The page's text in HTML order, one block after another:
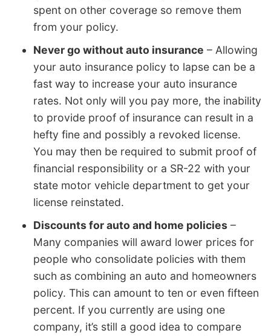
spent on other coverage so remove them
from your policy.
Never go without auto insurance – Allowing
your auto insurance policy to lapse can be a
fast way to increase your auto insurance
rates. Not only will you pay more, the inability
to provide proof of insurance can result in a
hefty fine and possibly a revoked license.
You may then be required to submit proof of
financial responsibility or a SR-22 with your
state motor vehicle department to get your
license reinstated.
Discounts for auto and home policies –
Many companies will award lower prices for
people who consolidate policies with them
such as combining an auto and homeowners
policy. This can amount to ten or even fifteen
percent. If you currently are using one
company, it’s still a good idea to compare